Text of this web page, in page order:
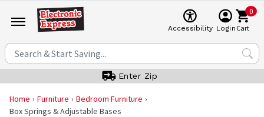
Accessibility Login
0
Cart
Enter Zip
Home Furniture
Bedroom Furniture
Box Springs & Adjustable Bases